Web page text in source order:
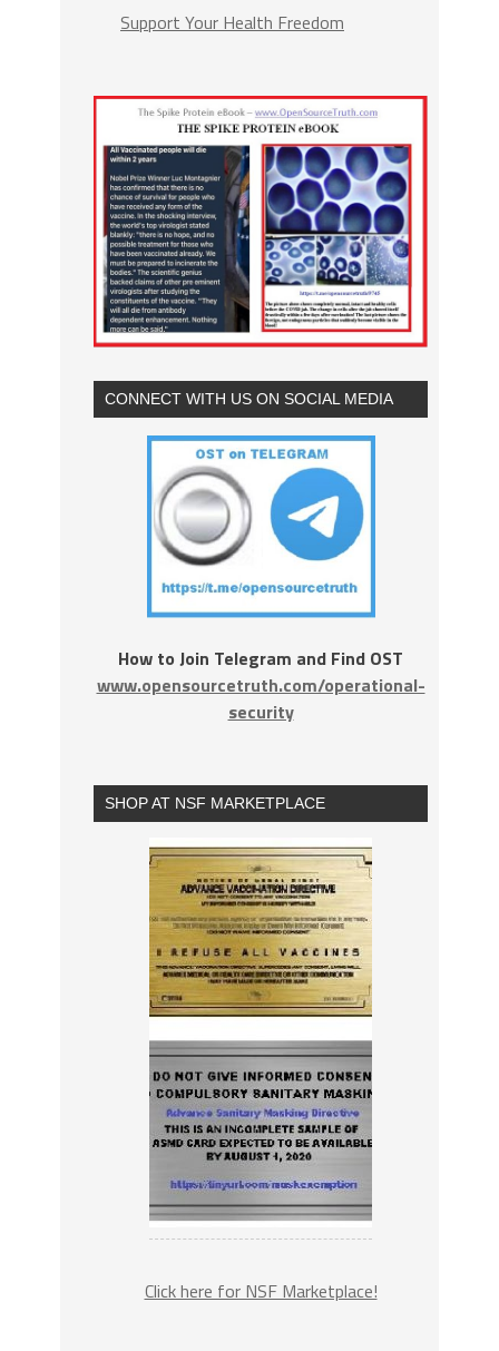
Support Your Health Freedom
CONNECT WITH US ON SOCIAL MEDIA
How to Join Telegram and Find OST
www.opensourcetruth.com/operational-
security
SHOP AT NSF MARKETPLACE
Click here for NSF Marketplace!